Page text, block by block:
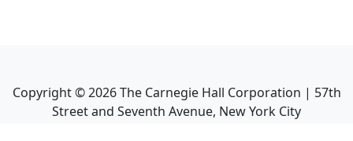
Copyright ©2026The Carnegie Hall Corporation | 57th
Street and Seventh Avenue, New York City